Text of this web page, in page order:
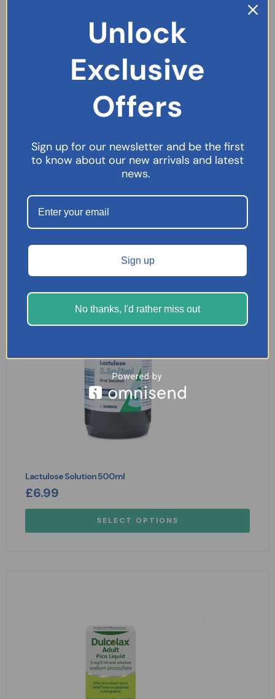
Movicol Ready To Take Liquid Sachets – 30 Sachets
SELECT OPTIONS
Lactulose Solution 500ml
£6.99
SELECT OPTIONS
Unlock
Exclusive
Offers
Sign up for our newsletter and be the first
to know about our new arrivals and latest
news.
Sign up
No thanks, I'd rather miss out